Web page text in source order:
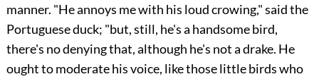
manner. "He annoys me with his loud crowing," said the
Portuguese duck; "but, still, he's a handsome bird,
there's no denying that, although he's not a drake. He
ought to moderate his voice, like those little birds who